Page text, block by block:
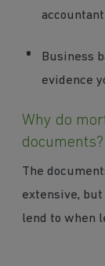
accountant
Business
evidence
Why do
documents?
The
extensive,
lend to when